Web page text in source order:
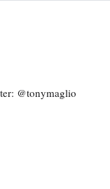
@tonymaglio